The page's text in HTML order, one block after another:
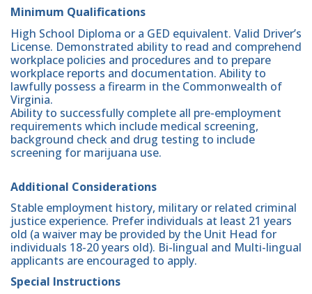
Minimum Qualifications
High School Diploma or a GED equivalent. Valid Driver’s
License. Demonstrated ability to read and comprehend
workplace policies and procedures and to prepare
workplace reports and documentation. Ability to
lawfully possess a firearm in the Commonwealth of
Virginia.
Ability to successfully complete all pre-employment
requirements which include medical screening,
background check and drug testing to include
screening for marijuana use.
Additional Considerations
Stable employment history, military or related criminal
justice experience. Prefer individuals at least 21 years
old (a waiver may be provided by the Unit Head for
individuals 18-20 years old). Bi-lingual and Multi-lingual
applicants are encouraged to apply.
Special Instructions